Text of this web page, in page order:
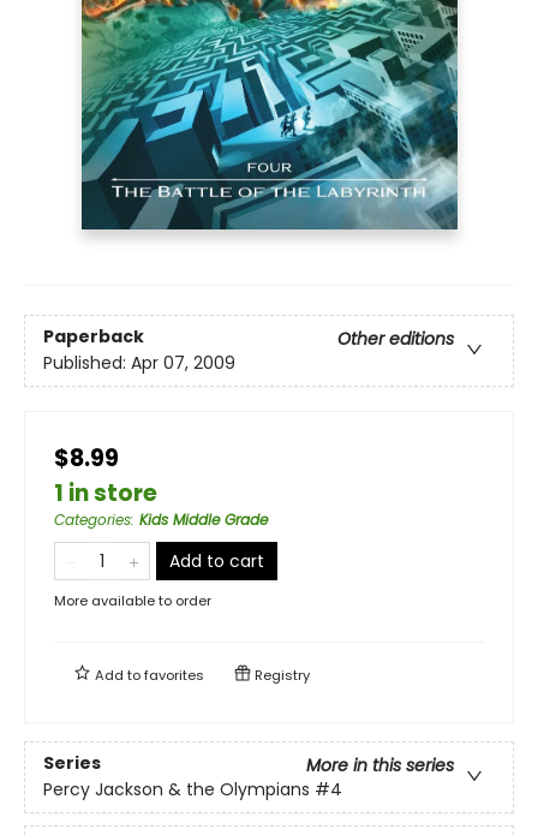
Paperback
Other editions
Published: Apr 07, 2009
$8.99
1 in store
Categories: Kids Middle Grade
Add to cart
More available to order
Add tofavorites Registry
Series
More in this series
Percy Jackson & the Olympians #4